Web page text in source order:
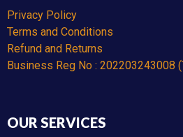
Privacy Policy
Terms and Conditions
Refund and Returns
Business Reg No : 202203243008
OUR SERVICES